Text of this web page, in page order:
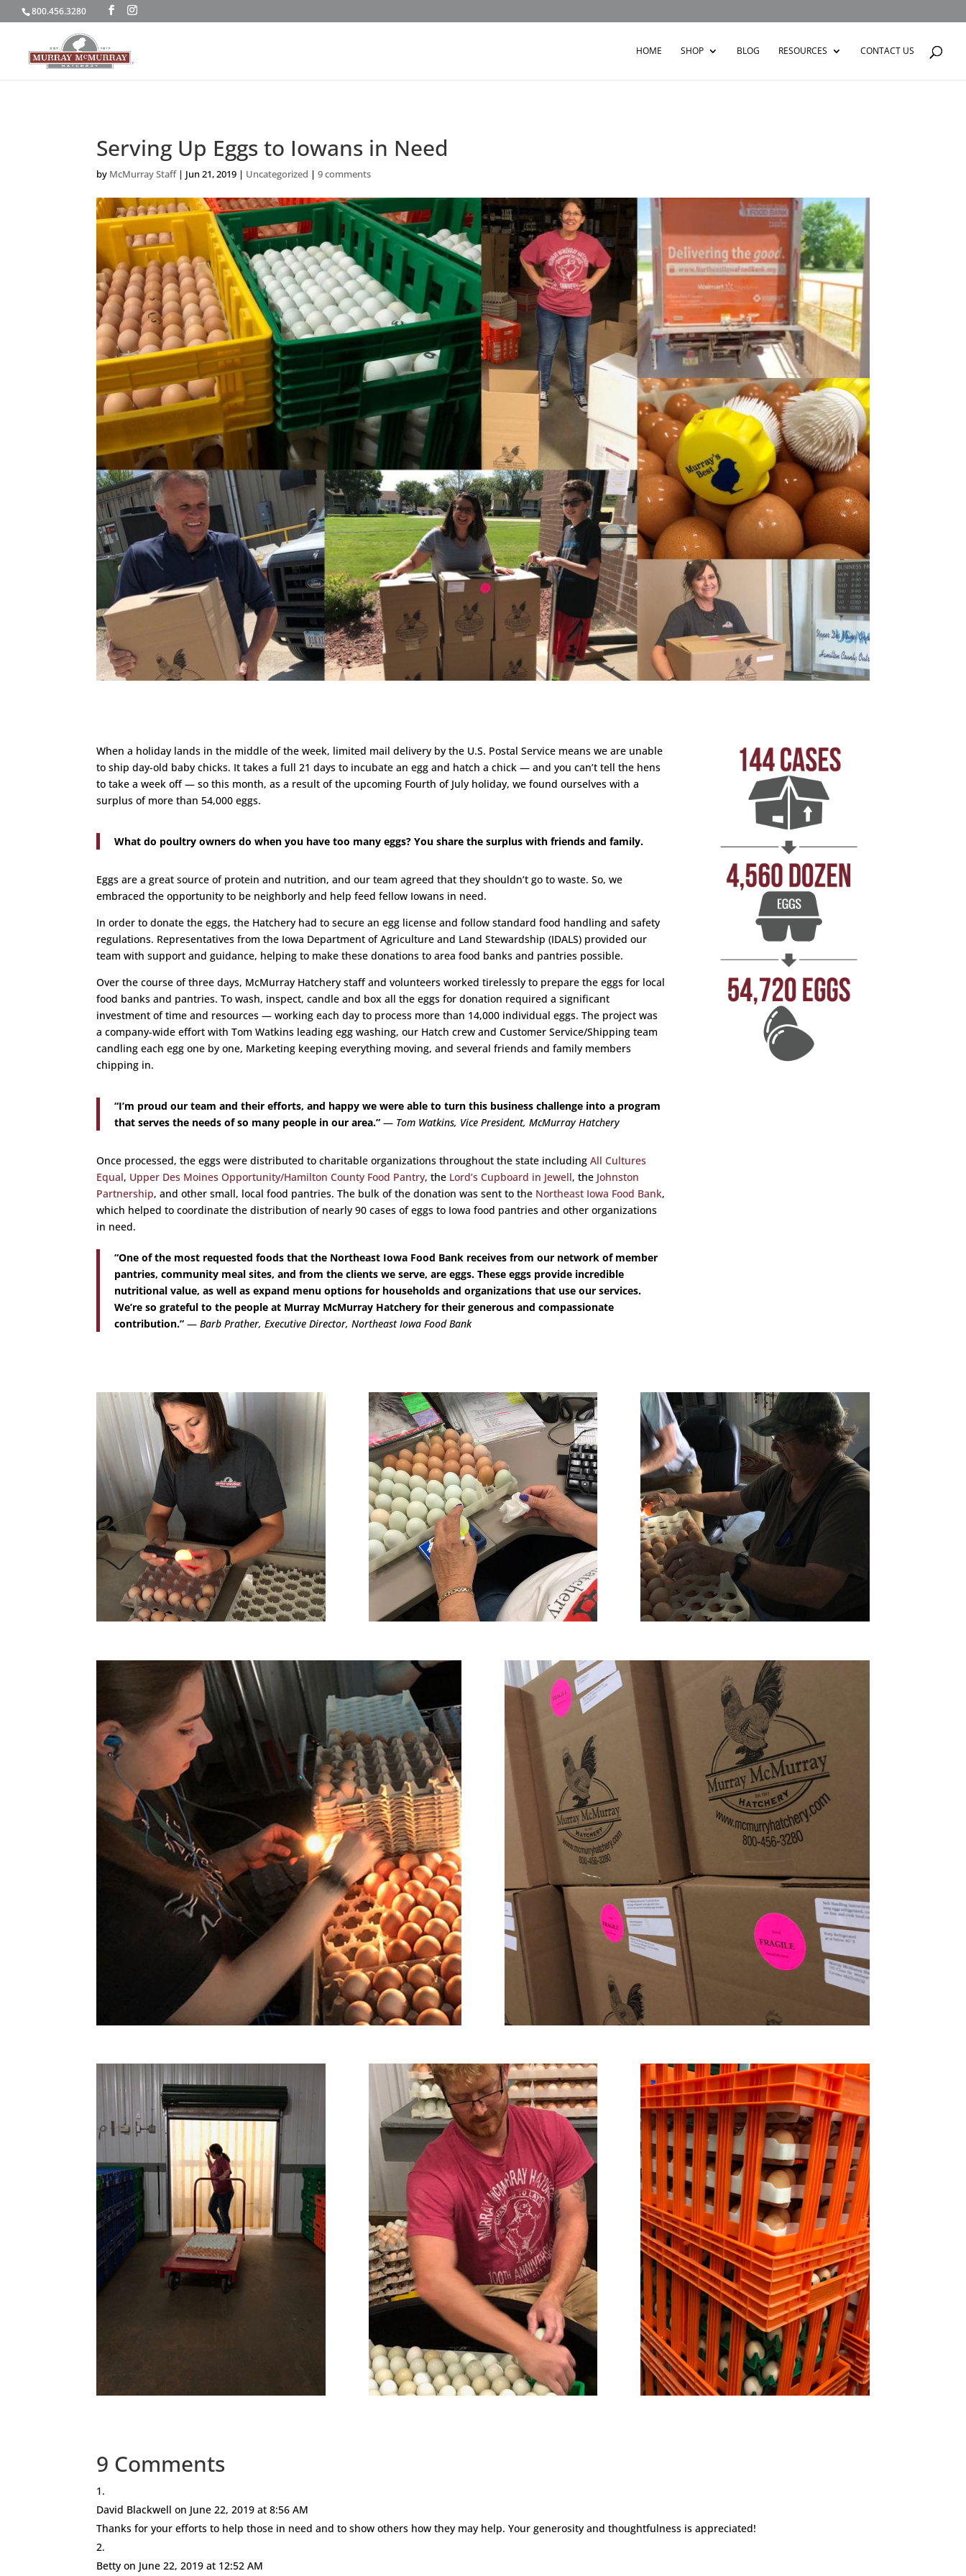
800.456.3280
HOME SHOP BLOG RESOURCES CONTACT US
Serving Up Eggs to Iowans in Need
by McMurray Staff| Jun 21, 2019 | Uncategorized |9 comments
When a holiday lands in the middle of the week, limited mail delivery by the U.S. Postal Service means we are unable
to ship day-old baby chicks. It takes a full 21 days to incubate an egg and hatch a chick — and you can’t tell the hens
to take a week off — so this month, as a result of the upcoming Fourth of July holiday, we found ourselves with a
surplus of more than 54,000 eggs.
What do poultry owners do when you have too many eggs? You share the surplus with friends and family.
Eggs are a great source of protein and nutrition, and our team agreed that they shouldn’t go to waste. So, we
embraced the opportunity to be neighborly and help feed fellow Iowans in need.
In order to donate the eggs, the Hatchery had to secure an egg license and follow standard food handling and safety
regulations. Representatives from the Iowa Department of Agriculture and Land Stewardship (IDALS) provided our
team with support and guidance, helping to make these donations to area food banks and pantries possible.
Over the course of three days, McMurray Hatchery staff and volunteers worked tirelessly to prepare the eggs for local
food banks and pantries. To wash, inspect, candle and box all the eggs for donation required a significant
investment of time and resources — working each day to process more than 14,000 individual eggs. The project was
a company-wide effort with Tom Watkins leading egg washing, our Hatch crew and Customer Service/Shipping team
candling each egg one by one, Marketing keeping everything moving, and several friends and family members
chipping in.
“I’m proud our team and their efforts, and happy we were able to turn this business challenge into a program
that serves the needs of so many people in our area.” — Tom Watkins, Vice President, McMurray Hatchery
Once processed, the eggs were distributed to charitable organizations throughout the state includingAll Cultures
Equal, Upper Des Moines Opportunity/Hamilton County Food Pantry, the Lord’s Cupboard in Jewell, the Johnston
Partnership, and other small, local food pantries. The bulk of the donation was sent to the Northeast Iowa Food Bank,
which helped to coordinate the distribution of nearly 90 cases of eggs to Iowa food pantries and other organizations
in need.
“One of the most requested foods that the Northeast Iowa Food Bank receives from our network of member
pantries, community meal sites, and from the clients we serve, are eggs. These eggs provide incredible
nutritional value, as well as expand menu options for households and organizations that use our services.
We’re so grateful to the people at Murray McMurray Hatchery for their generous and compassionate
contribution.” —Barb Prather, Executive Director, Northeast Iowa Food Bank
9 Comments
David Blackwell on June 22, 2019 at 8:56 AM
Thanks for your efforts to help those in need and to show others how they may help. Your generosity and thoughtfulness is appreciated!
Betty on June 22, 2019 at 12:52 AM